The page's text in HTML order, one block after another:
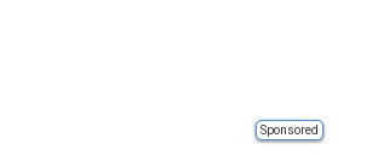
Sponsored